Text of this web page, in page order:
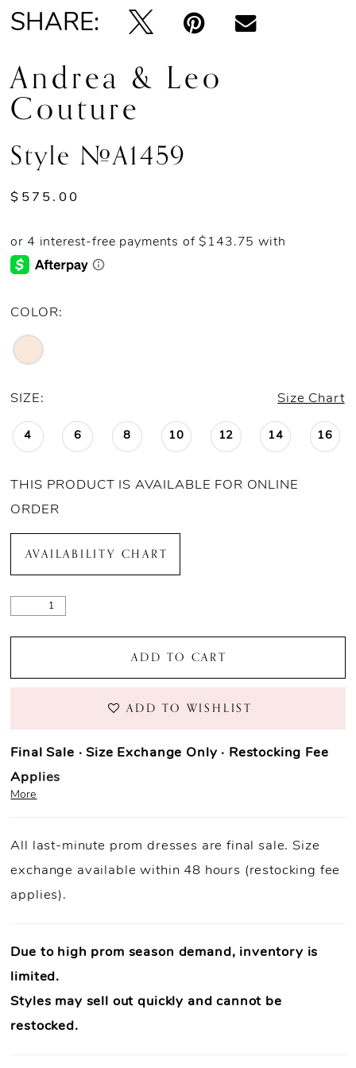
SHARE:
Andrea & Leo
Couture
Style #A1459
$575.00
COLOR:
SIZE: Size Chart
4 6 8 10 12 14 16
THIS PRODUCT IS AVAILABLE FOR ONLINE
ORDER
AVAILABILITY CHART
ADD TO CART
ADD TO WISHLIST
Final Sale · Size Exchange Only · Restocking Fee
Applies
Fast Shipping: Orders ship within 1–3 business
days(unless otherwise noted).
Condition Requirement:
beunworn
attached.
Authenticity Guaranteed:
More
All last-minute prom dresses are final sale. Size
exchange available within 48 hours (restocking fee
applies).
Due to high prom season demand, inventory is
limited.
Styles may sell out quickly and cannot be
restocked.